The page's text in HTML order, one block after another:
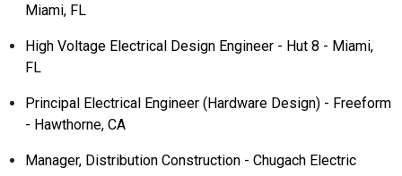
Miami, FL
High Voltage Electrical Design Engineer - Hut 8 - Miami,
FL
Principal Electrical Engineer (Hardware Design) - Freeform
- Hawthorne, CA
Manager, Distribution Construction - Chugach Electric